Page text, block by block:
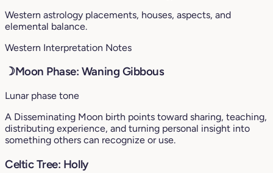
Western astrology placements, houses, aspects, and
elemental balance.
Western Interpretation Notes
☽Moon Phase: Waning Gibbous
Lunar phase tone
A Disseminating Moon birth points toward sharing, teaching,
distributing experience, and turning personal insight into
something others can recognize or use.
Celtic Tree: Holly